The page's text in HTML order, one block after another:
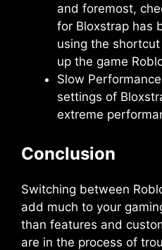
and foremost,
for Bloxstrap has
using the
up the game
Slow
settings of
extreme
Conclusion
Switching between
add much to your
than features and
are in the process of